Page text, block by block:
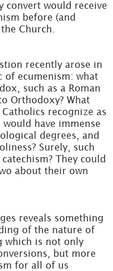
convert would receive
before (and
Church.
recently arose in
ecumenism: what
such as a Roman
Orthodoxy? What
recognize as
have immense
degrees, and
Surely, such
They could
about their own
reveals something
of the nature of
which is not only
but more
for all of us